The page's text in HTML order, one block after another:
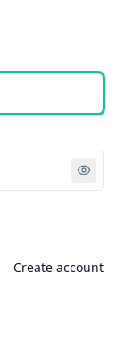
Create account